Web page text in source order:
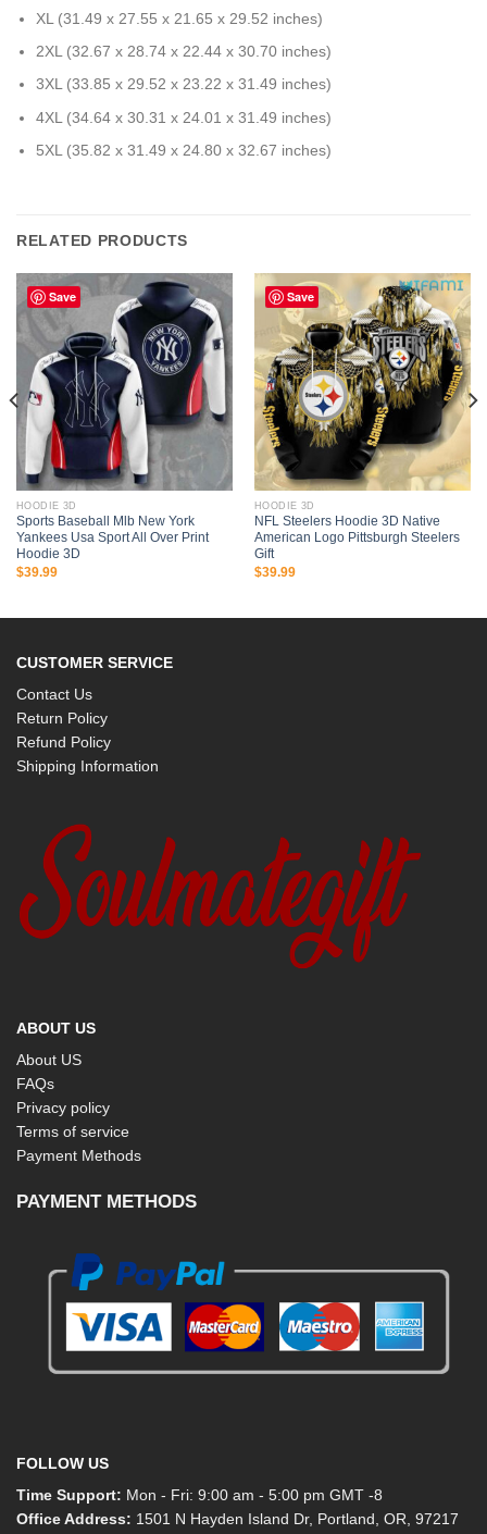
XL (31.49 x 27.55 x 21.65 x 29.52 inches)
2XL (32.67 x 28.74 x 22.44 x 30.70 inches)
3XL (33.85 x 29.52 x 23.22 x 31.49 inches)
4XL (34.64 x 30.31 x 24.01 x 31.49 inches)
5XL (35.82 x 31.49 x 24.80 x 32.67 inches)
RELATED PRODUCTS
Save
HOODIE 3D
Sports Baseball Mlb New York
Yankees Usa Sport All Over Print
Hoodie 3D
$39.99
Save
HOODIE 3D
NFL Steelers Hoodie 3D Native
American Logo Pittsburgh Steelers
Gift
$39.99
CUSTOMER SERVICE
Contact Us
Return Policy
Refund Policy
Shipping Information
ABOUT US
About US
FAQs
Privacy policy
Terms of service
Payment Methods
PAYMENT METHODS
FOLLOW US
Time Support: Mon - Fri: 9:00 am - 5:00 pm GMT -8
Office Address: 1501 N Hayden Island Dr, Portland, OR, 97217